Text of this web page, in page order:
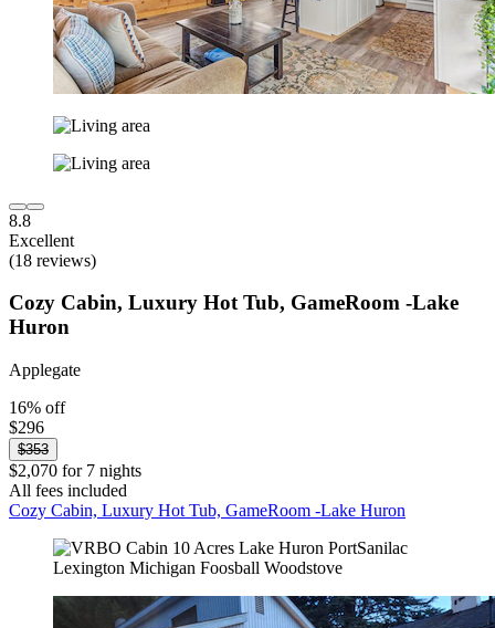
8.8
Excellent
(18 reviews)
Cozy Cabin, Luxury Hot Tub, GameRoom -Lake
Huron
Applegate
16% off
$296
$353
$2,070 for 7 nights
All fees included
Cozy Cabin, Luxury Hot Tub, GameRoom -Lake Huron